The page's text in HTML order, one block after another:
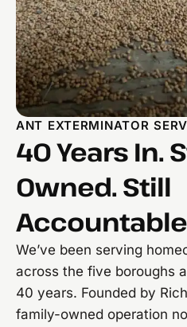
ANT EXTERMINATOR
40 Years In.
Owned. Still
We’ve been serving
across the five boroughs
40 years. Founded by
family-owned operation